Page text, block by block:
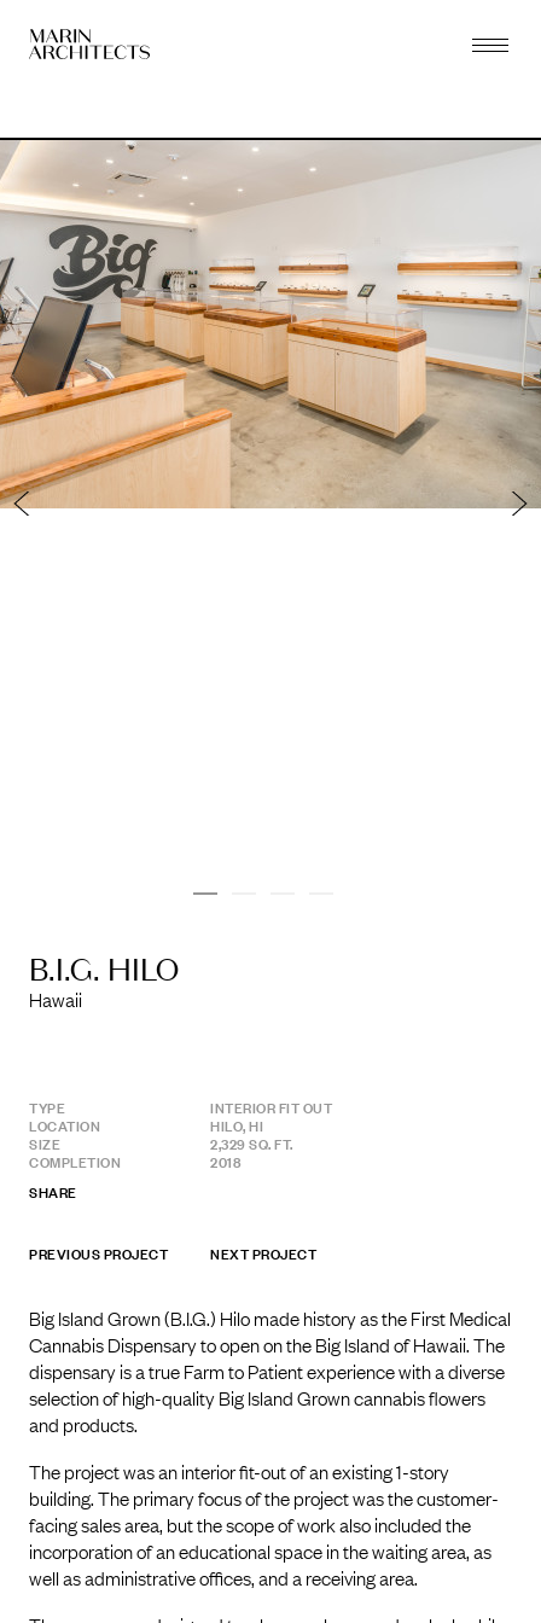
PROJECTS
THE ZONING LAB
PEOPLE
PRESS
CONTACT
B.I.G. HILO
Hawaii
TYPE INTERIOR FIT OUT
LOCATION HILO, HI
SIZE 2,329 SQ. FT.
COMPLETION
2018
SHARE
PREVIOUS PROJECT NEXT PROJECT
Big Island Grown (B.I.G.) Hilo made history as the First Medical
Cannabis Dispensary to open on the Big Island of Hawaii. The
dispensary is a true Farm to Patient experience with a diverse
selection of high-quality Big Island Grown cannabis flowers
and products.
The project was an interior fit-out of an existing 1-story
building. The primary focus of the project was the customer-
facing sales area, but the scope of work also included the
incorporation of an educational space in the waiting area, as
well as administrative offices, and a receiving area.